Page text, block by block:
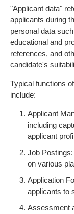
"Applicant data"
applicants during
personal data
educational and
references, and
candidate's
Typical functions
include:
Applicant
including
applicant
Job
on various
Application
applicants to
Assessment